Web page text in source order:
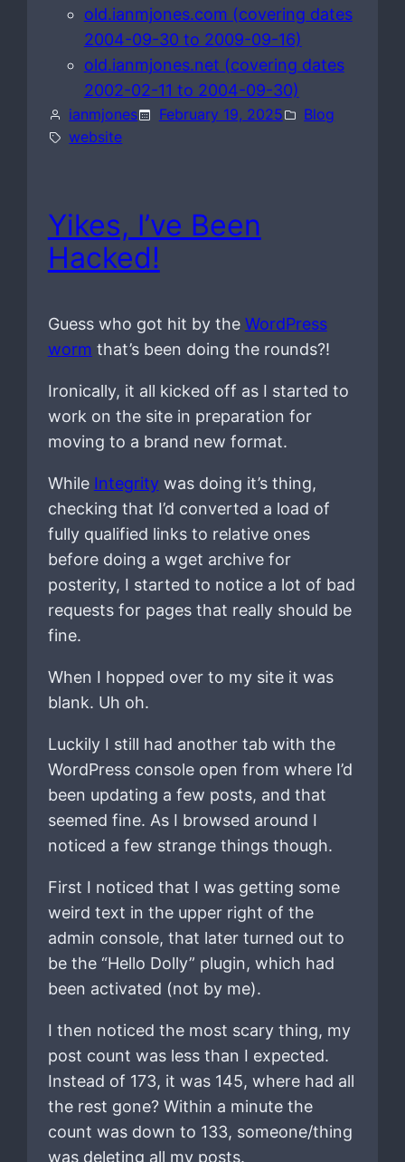
old.ianmjones.com (covering dates
2004-09-30 to 2009-09-16)
old.ianmjones.net (covering dates
2002-02-11 to 2004-09-30)
ianmjones February 19, 2025
Blog
website
Yikes, I’ve Been
Hacked!
Guess who got hit by the WordPress
worm that’s been doing the rounds?!
Ironically, it all kicked off as I started to
work on the site in preparation for
moving to a brand new format.
While Integritywas doing it’s thing,
checking that I’d converted a load of
fully qualified links to relative ones
before doing a wget archive for
posterity, I started to notice a lot of bad
requests for pages that really should be
fine.
When I hopped over to my site it was
blank. Uh oh.
Luckily I still had another tab with the
WordPress console open from where I’d
been updating a few posts, and that
seemed fine. As I browsed around I
noticed a few strange things though.
First I noticed that I was getting some
weird text in the upper right of the
admin console, that later turned out to
be the “Hello Dolly” plugin, which had
been activated (not by me).
I then noticed the most scary thing, my
post count was less than I expected.
Instead of 173, it was 145, where had all
the rest gone? Within a minute the
count was down to 133, someone/thing
was deleting all my posts.